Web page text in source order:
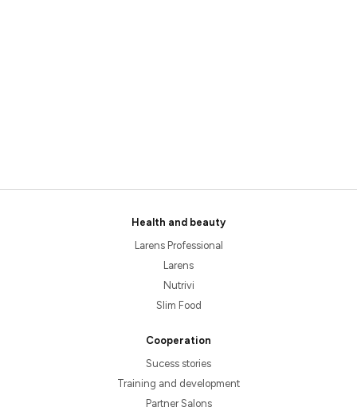
Health and beauty
Larens Professional
Larens
Nutrivi
Slim Food
Cooperation
Sucess stories
Training and development
Partner Salons